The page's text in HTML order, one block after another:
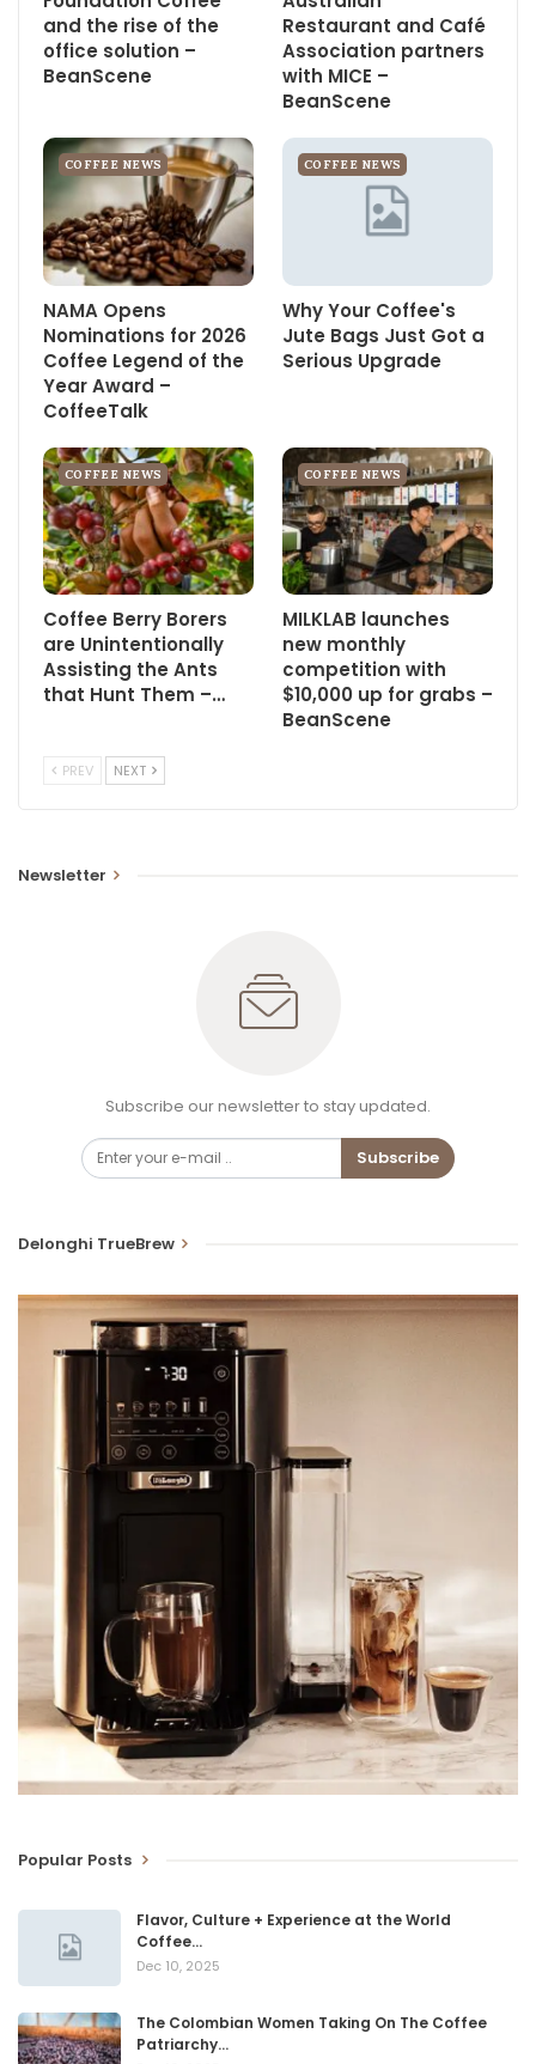
and the rise of the
office solution –
BeanScene
Restaurant and Café
Association partners
with MICE –
BeanScene
COFFEE NEWS
NAMA Opens
Nominations for 2026
Coffee Legend of the
Year Award –
CoffeeTalk
COFFEE NEWS
Why Your Coffee's
Jute Bags Just Got a
Serious Upgrade
COFFEE NEWS
Coffee Berry Borers
are Unintentionally
Assisting the Ants
that Hunt Them –…
COFFEE NEWS
MILKLAB launches
new monthly
competition with
$10,000 up for grabs –
BeanScene
PREV NEXT
Newsletter
Subscribe our newsletter to stay updated.
Subscribe
Delonghi TrueBrew
Popular Posts
Flavor, Culture + Experience at the World
Coffee…
Dec 10, 2025
The Colombian Women Taking On The Coffee
Patriarchy…